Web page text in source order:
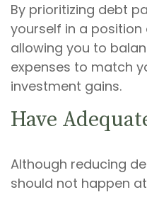
By prioritizing debt
yourself in a
allowing you to
expenses to match
investment gains.
Have
Although reducing
should not happen